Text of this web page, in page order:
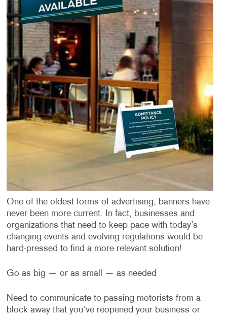
One of the oldest forms of advertising, banners have
never been more current. In fact, businesses and
organizations that need to keep pace with today’s
changing events and evolving regulations would be
hard-pressed to find a more relevant solution!
Go as big — or as small — as needed
Need to communicate to passing motorists from a
block away that you’ve reopened your business or